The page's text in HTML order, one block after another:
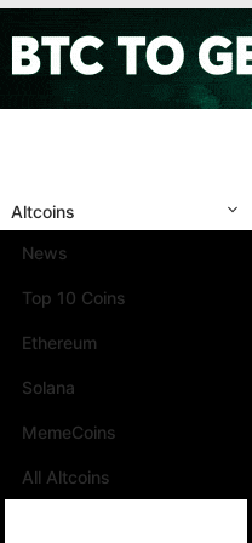
Altcoins
News
Top 10 Coins
Ethereum
Solana
MemeCoins
All Altcoins